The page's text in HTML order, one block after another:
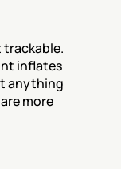
inflates
anything
more